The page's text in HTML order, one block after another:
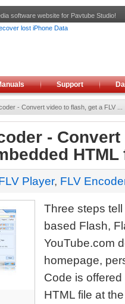
software website for Pavtube Studio!
Support
- Convert video to flash, get a FLV ...
-
HTML
Player, FLV
Three steps
based Flash,
YouTube.com
homepage,
Code is
HTML file at